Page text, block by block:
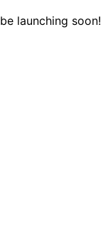
launching soon!